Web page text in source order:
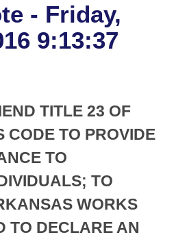
Business Meetings
of 1874
- Friday,
9:13:37
TITLE 23 OF
CODE TO PROVIDE
TO
TO
WORKS
TO DECLARE AN